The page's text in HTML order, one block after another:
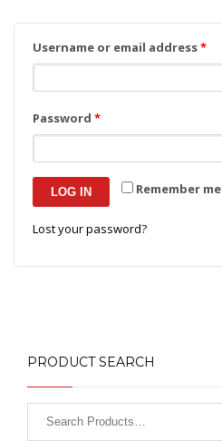
Username or email address*
Password *
Remember me
LOG IN
Lost your password?
PRODUCT SEARCH